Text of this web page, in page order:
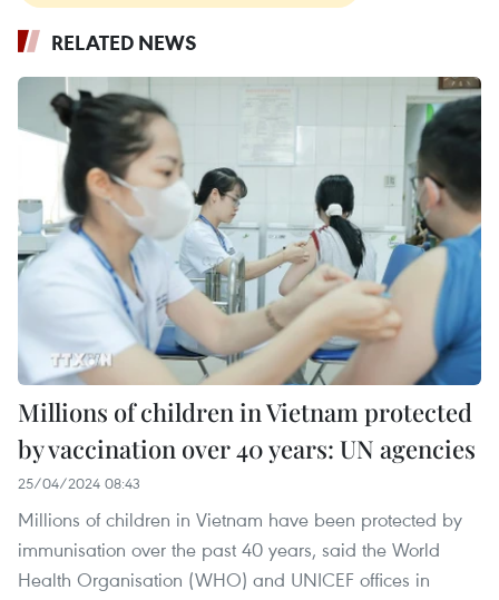
RELATED NEWS
Millions of children in Vietnam protected
by vaccination over 40 years: UN agencies
25/04/2024 08:43
Millions of children in Vietnam have been protected by
immunisation over the past 40 years, said the World
Health Organisation (WHO) and UNICEF offices in